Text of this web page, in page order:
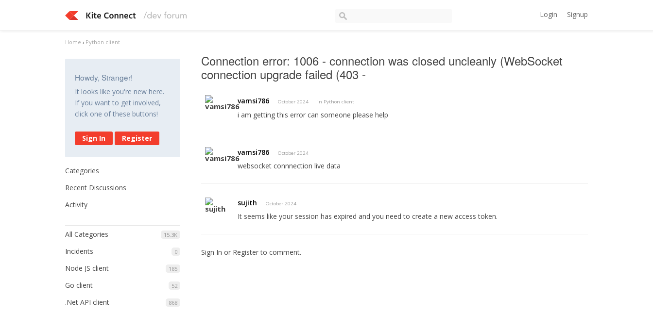
Login Signup
Home › Python client
Howdy, Stranger!
It looks like you're new here.
If you want to get involved,
click one of these buttons!
Sign In Register
Categories
Recent Discussions
Activity
15.3K
All Categories
0
Incidents
185
Node JS client
52
Go client
868
.Net API client
Connection error: 1006 - connection was closed uncleanly (WebSocket
connection upgrade failed (403 -
vamsi786 October 2024 in Python client
i am getting this error can someone please help
vamsi786 October 2024
websocket connnection live data
sujith October 2024
It seems like your session has expired and you need to create a new access token.
Sign In or Registerto comment.